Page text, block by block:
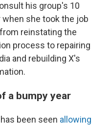
his group's 10
she took the job
reinstating the
process to repairing
and rebuilding X's
a bumpy year
been seen allowing